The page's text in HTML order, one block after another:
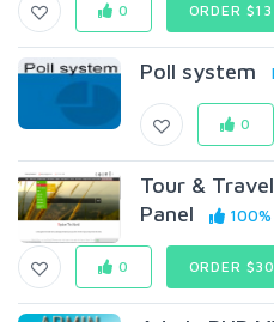
0 ORDER $13
Poll system
0
Tour &
Panel
100%
0 ORDER $30